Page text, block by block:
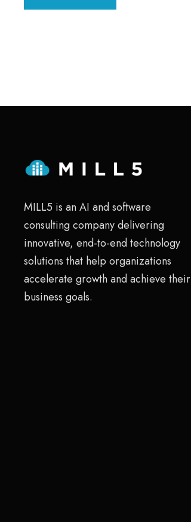
MILL5 is an AI and software
consulting company delivering
innovative, end-to-end technology
solutions that help organizations
accelerate growth and achieve their
business goals.